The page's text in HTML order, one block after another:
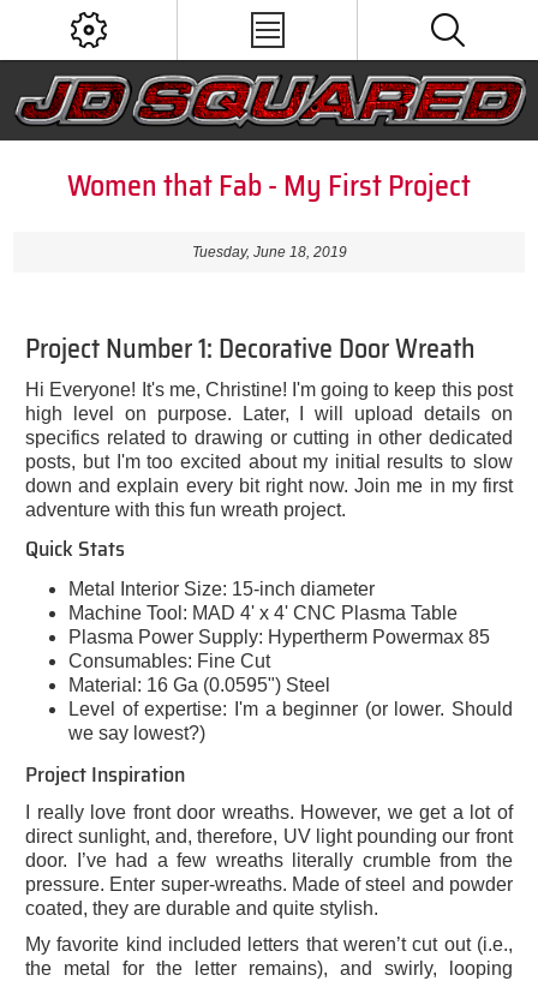
Women that Fab - My First Project
Tuesday, June 18, 2019
Project Number 1: Decorative Door Wreath
Hi Everyone! It's me, Christine! I'm going to keep this post
high level on purpose. Later, I will upload details on
specifics related to drawing or cutting in other dedicated
posts, but I'm too excited about my initial results to slow
down and explain every bit right now. Join me in my first
adventure with this fun wreath project.
Quick Stats
Metal Interior Size: 15-inch diameter
Machine Tool: MAD 4' x 4' CNC Plasma Table
Plasma Power Supply: Hypertherm Powermax 85
Consumables: Fine Cut
Material: 16 Ga (0.0595") Steel
Level of expertise: I'm a beginner (or lower. Should
we say lowest?)
Project Inspiration
I really love front door wreaths. However, we get a lot of
direct sunlight, and, therefore, UV light pounding our front
door. I’ve had a few wreaths literally crumble from the
pressure. Enter super-wreaths. Made of steel and powder
coated, they are durable and quite stylish.
My favorite kind included letters that weren’t cut out (i.e.,
the metal for the letter remains), and swirly, looping